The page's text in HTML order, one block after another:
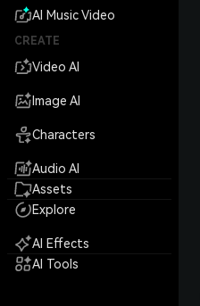
AI Music Video
CREATE
Video AI
Image AI
Characters
Audio AI
Assets
Explore
AI Effects
AI Tools